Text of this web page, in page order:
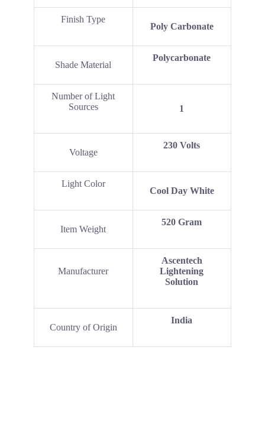
Finish Type
‎Poly Carbonate
Shade Material
‎Polycarbonate
Number of Light
Sources
1
Voltage
‎230 Volts
Light Color
Cool Day White
Item Weight
520 Gram
Manufacturer
Ascentech
Lightening
Solution
Country of Origin
India